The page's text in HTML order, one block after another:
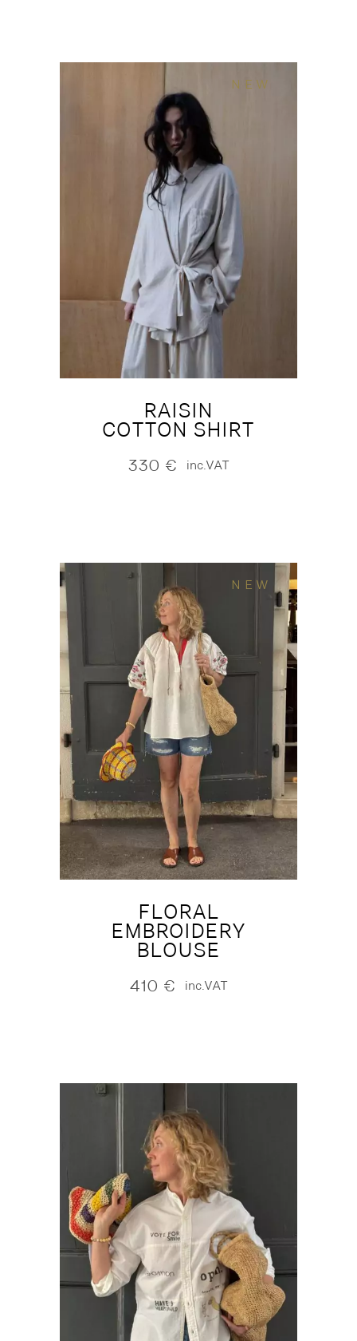
NEW
RAISIN
COTTON SHIRT
330 € inc.VAT
NEW
FLORAL
EMBROIDERY
BLOUSE
410 € inc.VAT